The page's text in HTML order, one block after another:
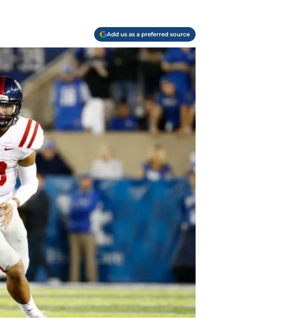
Add us as a preferred source